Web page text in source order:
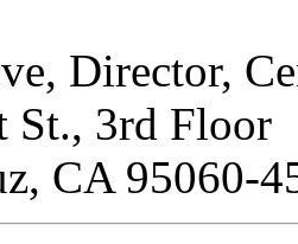
Director,
St., 3rd Floor
CA 95060-